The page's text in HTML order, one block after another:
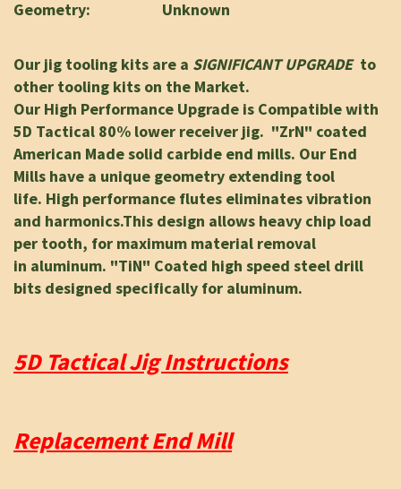
Geometry: Unknown
Our jig tooling kits are a SIGNIFICANT UPGRADE to
other tooling kits on the Market.
Our High Performance Upgrade is Compatible with
5D Tactical 80% lower receiver jig. "ZrN" coated
American Made solid carbide end mills. Our End
Mills have a unique geometry extending tool
life. High performance flutes eliminates vibration
and harmonics.This design allows heavy chip load
per tooth, for maximum material removal
in aluminum. "TiN" Coated high speed steel drill
bits designed specifically for aluminum.
5D Tactical Jig Instructions
Replacement End Mill